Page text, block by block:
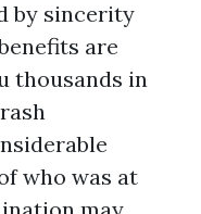
by sincerity
are
thousands in
who was at